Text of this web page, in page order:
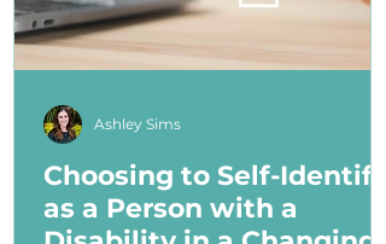
Choosing to Self-Identify
as a Person with a
Ashley Sims